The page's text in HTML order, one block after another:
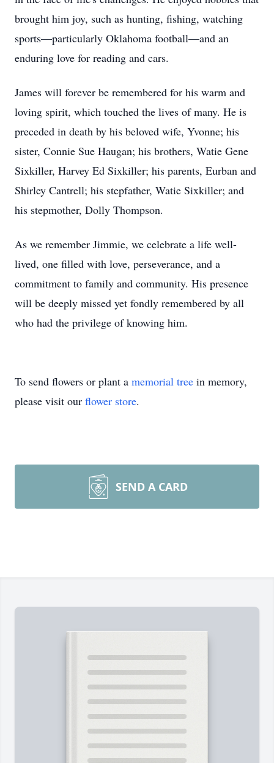
brought him joy, such as hunting, fishing, watching
sports—particularly Oklahoma football—and an
enduring love for reading and cars.
James will forever be remembered for his warm and
loving spirit, which touched the lives of many. He is
preceded in death by his beloved wife, Yvonne; his
sister, Connie Sue Haugan; his brothers, Watie Gene
Sixkiller, Harvey Ed Sixkiller; his parents, Eurban and
Shirley Cantrell; his stepfather, Watie Sixkiller; and
his stepmother, Dolly Thompson.
As we remember Jimmie, we celebrate a life well-
lived, one filled with love, perseverance, and a
commitment to family and community. His presence
will be deeply missed yet fondly remembered by all
who had the privilege of knowing him.
To send flowers or plant a memorial tree in memory,
please visit our flower store.
SEND A CARD